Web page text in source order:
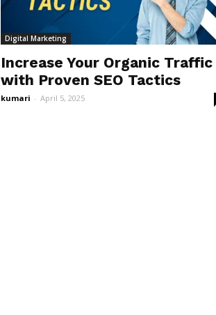
Digital Marketing
Increase Your Organic Traffic
with Proven SEO Tactics
kumari - April 5, 2025